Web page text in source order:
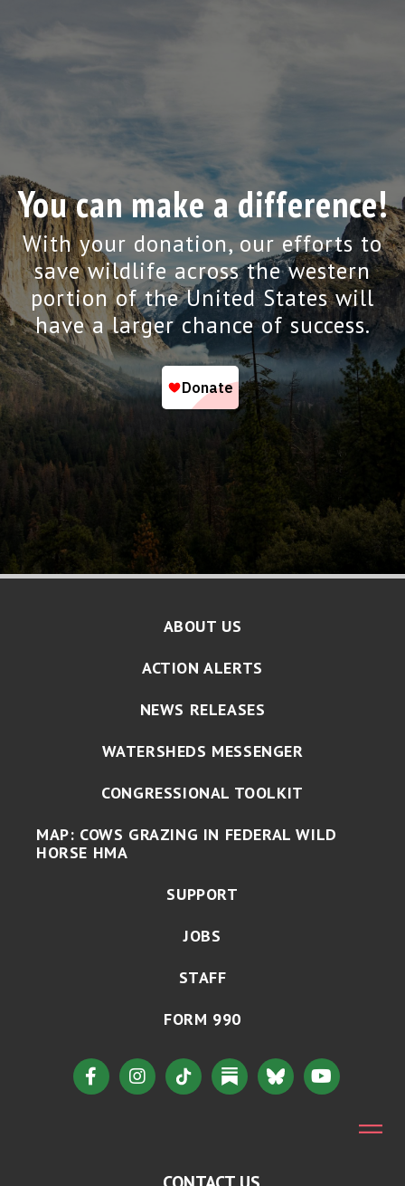
You can make a difference!
With your donation, our efforts to
save wildlife across the western
portion of the United States will
have a larger chance of success.
ABOUT US
ACTION ALERTS
NEWS RELEASES
WATERSHEDS MESSENGER
CONGRESSIONAL TOOLKIT
MAP: COWS GRAZING IN FEDERAL WILD
HORSE HMA
SUPPORT
JOBS
STAFF
FORM 990